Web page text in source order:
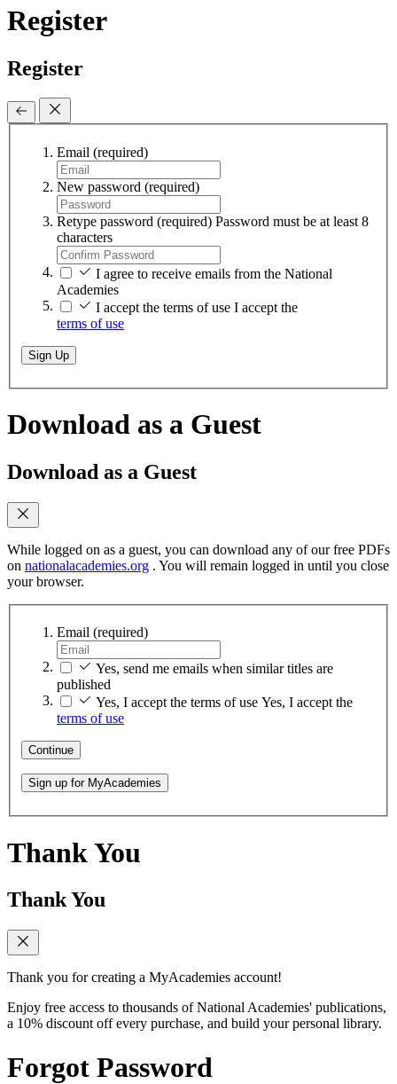
Register
Register
Email (required)
New password (required)
Retype password (required) Password must be at least 8
characters
I agree to receive emails from the National
Academies
I accept the terms of use I accept the
terms of use
Sign Up
Download as a Guest
Download as a Guest
While logged on as a guest, you can download any of our free PDFs
on nationalacademies.org . You will remain logged in until you close
your browser.
Email (required)
Yes, send me emails when similar titles are
published
Yes, I accept the terms of use Yes, I accept the
terms of use
Continue
Sign up for MyAcademies
Thank You
Thank You
Thank you for creating a MyAcademies account!
Enjoy free access to thousands of National Academies' publications,
a 10% discount off every purchase, and build your personal library.
Forgot Password